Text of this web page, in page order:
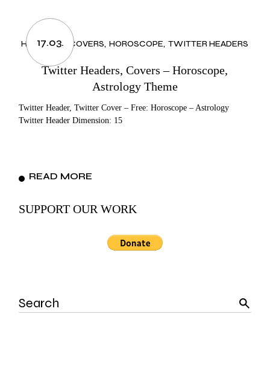
17.03.
HEADERS & COVERS HOROSCOPE TWITTER HEADERS
Twitter Headers, Covers – Horoscope,
Astrology Theme
Twitter Header, Twitter Cover – Free: Horoscope – Astrology
Twitter Header Dimension: 15
READ MORE
SUPPORT OUR WORK
Search
for: